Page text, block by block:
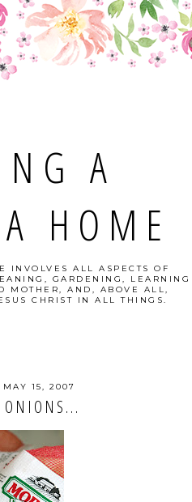
A
HOME
INVOLVES ALL ASPECTS OF
GARDENING, LEARNING
MOTHER, AND, ABOVE ALL,
CHRIST IN ALL THINGS.
MAY 15, 2007